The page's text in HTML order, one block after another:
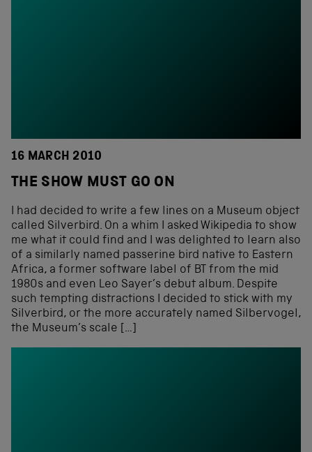
16 MARCH 2010
THE SHOW MUST GO ON
I had decided to write a few lines on a Museum object
called Silverbird. On a whim I asked Wikipedia to show
me what it could find and I was delighted to learn also
of a similarly named passerine bird native to Eastern
Africa, a former software label of BT from the mid
1980s and even Leo Sayer’s debut album. Despite
such tempting distractions I decided to stick with my
Silverbird, or the more accurately named Silbervogel,
the Museum’s scale […]